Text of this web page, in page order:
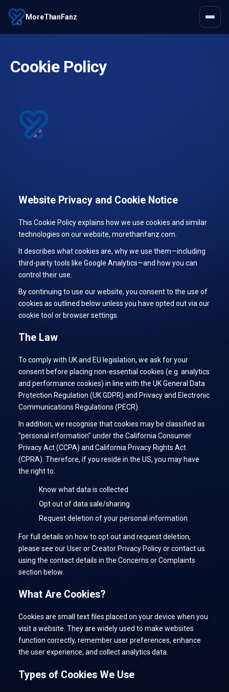
MoreThanFanz
Cookie Policy
Website Privacy and Cookie Notice
This Cookie Policy explains how we use cookies and similar
technologies on our website, morethanfanz.com.
It describes what cookies are, why we use them—including
third-party tools like Google Analytics—and how you can
control their use.
By continuing to use our website, you consent to the use of
cookies as outlined below unless you have opted out via our
cookie tool or browser settings.
The Law
To comply with UK and EU legislation, we ask for your
consent before placing non-essential cookies (e.g. analytics
and performance cookies) in line with the UK General Data
Protection Regulation (UK GDPR) and Privacy and Electronic
Communications Regulations (PECR).
In addition, we recognise that cookies may be classified as
"personal information" under the California Consumer
Privacy Act (CCPA) and California Privacy Rights Act
(CPRA). Therefore, if you reside in the US, you may have
the right to:
Know what data is collected
Opt out of data sale/sharing
Request deletion of your personal information
For full details on how to opt out and request deletion,
please see our User or Creator Privacy Policy or contact us
using the contact details in the Concerns or Complaints
section below.
What Are Cookies?
Cookies are small text files placed on your device when you
visit a website. They are widely used to make websites
function correctly, remember user preferences, enhance
the user experience, and collect analytics data.
Types of Cookies We Use